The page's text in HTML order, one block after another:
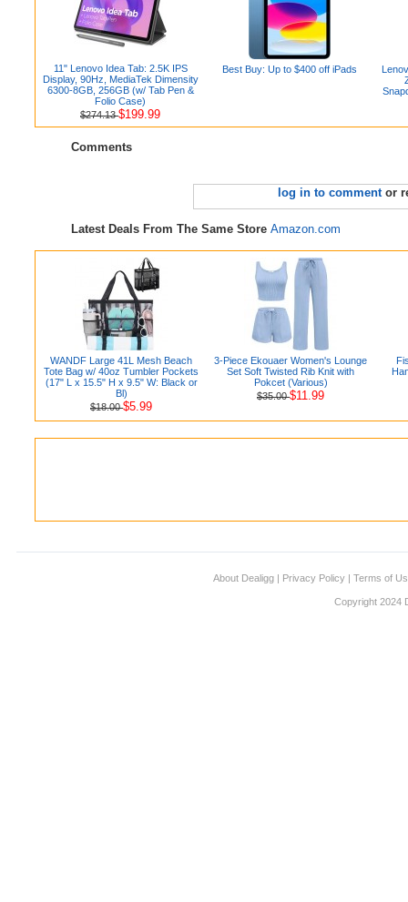
11" Lenovo Idea Tab: 2.5K IPS
Display, 90Hz, MediaTek Dimensity
6300-8GB, 256GB (w/ Tab Pen &
Folio Case)
$274.13$199.99
Best Buy: Up to $400 off iPads
Comments
log in to commentor
Latest Deals From The Same Store Amazon.com
WANDF Large 41L Mesh Beach
Tote Bag w/ 40oz Tumbler Pockets
(17" L x 15.5" H x 9.5" W: Black or
Bl)
$18.00$5.99
3-Piece Ekouaer Women's Lounge
Set Soft Twisted Rib Knit with
Pokcet (Various)
$35.00$11.99
About Dealigg | Privacy Policy | Terms of
Copyright 2024